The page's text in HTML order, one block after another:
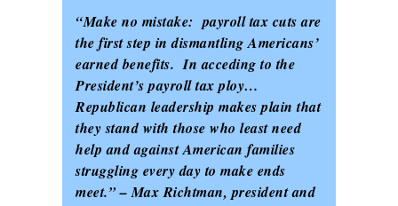
“Make no mistake: payroll tax cuts are
the first step in dismantling Americans’
earned benefits. In acceding to the
President’s payroll tax ploy…
Republican leadership makes plain that
they stand with those who least need
help and against American families
struggling every day to make ends
meet.” – Max Richtman, president and